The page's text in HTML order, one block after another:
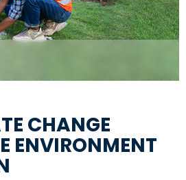
CHANGE
ENVIRONMENT